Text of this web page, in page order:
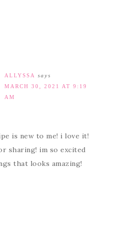
ALLYSSA
says
MARCH 30, 2021 AT 9:19
AM
is new to me! i love it!
sharing! im so excited
that looks amazing!